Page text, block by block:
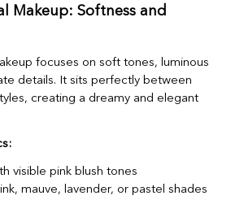
Makeup: Softness and
focuses on soft tones, luminous
details. It sits perfectly between
creating a dreamy and elegant
visible pink blush tones
mauve, lavender, or pastel shades